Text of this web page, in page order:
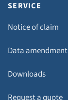
SERVICE
Notice of claim
Data amendment
Downloads
Request a quote